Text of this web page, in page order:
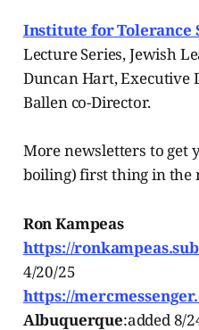
Institute for Tolerance
Lecture Series, Jewish
Duncan Hart, Executive
Ballen co-Director.
More newsletters to get
boiling) first thing in the
Ron Kampeas
https://
4/20/25
https://
Albuquerque:added 8/